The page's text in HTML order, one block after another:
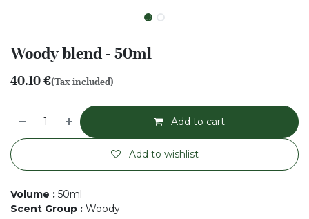
Woody blend - 50ml
40.10€(Tax included)
Add to cart
Add to wishlist
Volume : 50ml
Scent Group : Woody